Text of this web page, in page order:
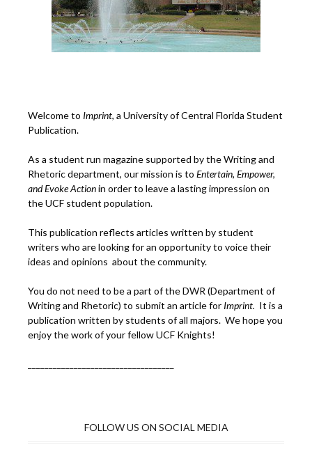
Welcome to Imprint, a University of Central Florida Student
Publication.
As a student run magazine supported by the Writing and
Rhetoric department, our mission is to Entertain, Empower,
andEvoke Actionin order to leave a lasting impression on
the UCF student population.
This publication reflects articles written by student
writers who are looking for an opportunity to voice their
ideas and opinions about the community.
You do not need to be a part of the DWR (Department of
Writing and Rhetoric) to submit an article for Imprint. It is a
publication written by students of all majors. We hope you
enjoy the work of your fellow UCF Knights!
FOLLOW US ON SOCIAL MEDIA